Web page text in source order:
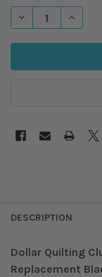
STOCK:
DECREASE
DESCRIPTION
Dollar Quilting
Replacement